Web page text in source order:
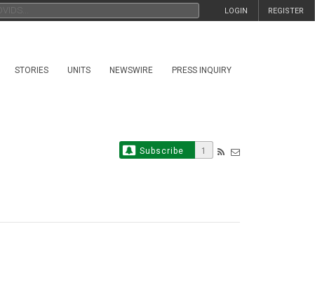
REGISTER
LOGIN
STORIES UNITS NEWSWIRE PRESS INQUIRY
Subscribe 1